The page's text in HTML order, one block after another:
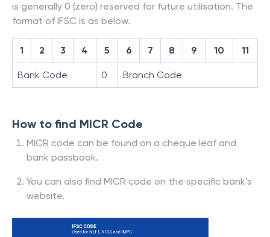
is generally 0 (zero) reserved for future utilisation. The
format of IFSC is as below.
1 2 3 4 5 6 7 8 9 10 11
Bank Code 0 Branch Code
How to find MICR Code
MICR code can be found on a cheque leaf and
bank passbook.
You can also find MICR code on the specific bank’s
website.